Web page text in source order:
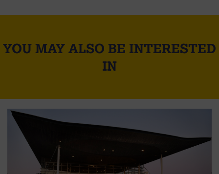
YOU MAY ALSO BE INTERESTED
IN